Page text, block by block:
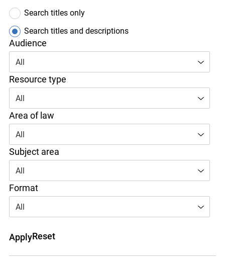
Search titles only
Search titles and descriptions
Audience
All
Resource type
All
Area of law
All
Subject area
All
Format
All
ApplyReset